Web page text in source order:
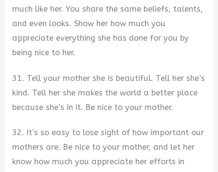
much like her. You share the same beliefs, talents,
and even looks. Show her how much you
appreciate everything she has done for you by
being nice to her.
31. Tell your mother she is beautiful. Tell her she’s
kind. Tell her she makes the world a better place
because she’s in it. Be nice to your mother.
32. It’s so easy to lose sight of how important our
mothers are. Be nice to your mother, and let her
know how much you appreciate her efforts in